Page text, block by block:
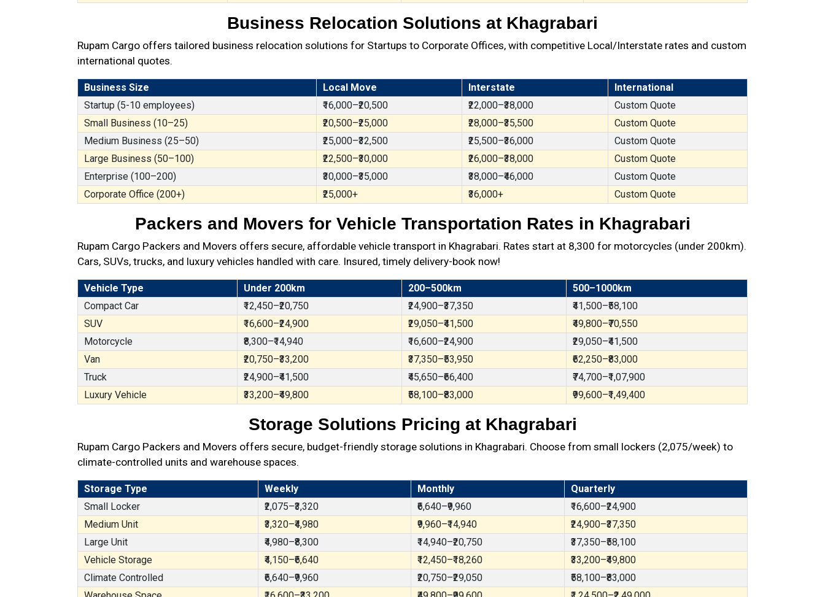
Business Relocation Solutions at Khagrabari
Rupam Cargo offers tailored business relocation solutions for Startups to Corporate Offices, with competitive Local/Interstate rates and custom
international quotes.
Business Size Local Move Interstate
International
Startup (5-10 employees)
₹16,000–₹20,500 ₹22,000–₹38,000
Custom Quote
Small Business (10–25)
₹20,500–₹25,000 ₹28,000–₹35,500
Custom Quote
Medium Business (25–50)
₹25,000–₹32,500 ₹25,500–₹36,000
Custom Quote
Large Business (50–100)
₹22,500–₹30,000 ₹26,000–₹38,000
Custom Quote
Enterprise (100–200)
₹30,000–₹35,000 ₹38,000–₹46,000
Custom Quote
Corporate Office (200+)
₹25,000+ ₹36,000+ Custom Quote
Packers and Movers for Vehicle Transportation Rates in Khagrabari
Rupam Cargo Packers and Movers offers secure, affordable vehicle transport in Khagrabari. Rates start at ₹8,300 for motorcycles (under 200km).
Cars, SUVs, trucks, and luxury vehicles handled with care. Insured, timely delivery-book now!
Vehicle Type Under 200km 200–500km
500–1000km
Compact Car
₹12,450–₹20,750 ₹24,900–₹37,350
₹41,500–₹58,100
SUV
₹16,600–₹24,900 ₹29,050–₹41,500
₹49,800–₹70,550
Motorcycle
₹8,300–₹14,940 ₹16,600–₹24,900
₹29,050–₹41,500
Van
₹20,750–₹33,200 ₹37,350–₹53,950
₹62,250–₹83,000
Truck
₹24,900–₹41,500 ₹45,650–₹66,400
₹74,700–₹1,07,900
Luxury Vehicle
₹33,200–₹49,800 ₹58,100–₹83,000 ₹99,600–₹1,49,400
Storage Solutions Pricing at Khagrabari
Rupam Cargo Packers and Movers offers secure, budget-friendly storage solutions in Khagrabari. Choose from small lockers (₹2,075/week) to
climate-controlled units and warehouse spaces.
Storage Type Weekly Monthly
Quarterly
Small Locker
₹2,075–₹3,320 ₹6,640–₹9,960
₹16,600–₹24,900
Medium Unit
₹3,320–₹4,980 ₹9,960–₹14,940
₹24,900–₹37,350
Large Unit
₹4,980–₹8,300 ₹14,940–₹20,750
₹37,350–₹58,100
Vehicle Storage
₹4,150–₹6,640 ₹12,450–₹18,260
₹33,200–₹49,800
Climate Controlled
₹6,640–₹9,960 ₹20,750–₹29,050
₹58,100–₹83,000